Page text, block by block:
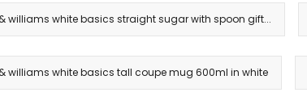
williams white basics straight sugar with spoon gift...
williams white basics tall coupe mug 600ml in white